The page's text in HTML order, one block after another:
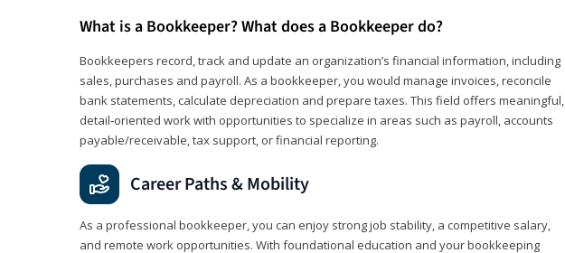
What is a Bookkeeper? What does a Bookkeeper do?
Bookkeepers record, track and update an organization’s financial information, including
sales, purchases and payroll. As a bookkeeper, you would manage invoices, reconcile
bank statements, calculate depreciation and prepare taxes. This field offers meaningful,
detail‑oriented work with opportunities to specialize in areas such as payroll, accounts
payable/receivable, tax support, or financial reporting.
Career Paths & Mobility
As a professional bookkeeper, you can enjoy strong job stability, a competitive salary,
and remote work opportunities. With foundational education and your bookkeeping